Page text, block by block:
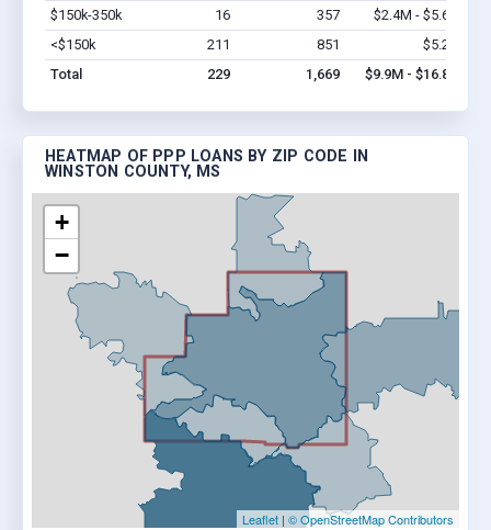
$150k-350k
16 357 $2.4M - $5.6M
<$150k
211 851 $5.2M
Total
229 1,669 $9.9M - $16.8M
HEATMAP OF PPP LOANS BY ZIP CODE IN
WINSTON COUNTY, MS
+
−
Leaflet | © OpenStreetMap Contributors